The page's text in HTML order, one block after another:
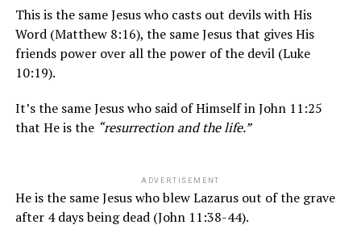
This is the same Jesus who casts out devils with His
Word (Matthew 8:16), the same Jesus that gives His
friends power over all the power of the devil (Luke
10:19).
It’s the same Jesus who said of Himself in John 11:25
that He is the “resurrection and the life.”
ADVERTISEMENT
He is the same Jesus who blew Lazarus out of the grave
after 4 days being dead (John 11:38-44).